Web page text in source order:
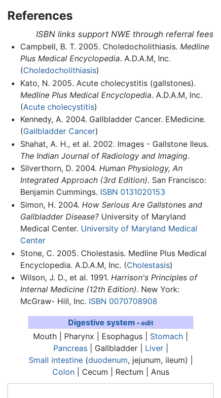
References
ISBN links support NWE through referral fees
Campbell, B. T. 2005. Choledocholithiasis. Medline
Plus Medical Encyclopedia. A.D.A.M, Inc.
(Choledocholithiasis)
Kato, N. 2005. Acute cholecystitis (gallstones).
Medline Plus Medical Encyclopedia. A.D.A.M, Inc.
(Acute cholecystitis)
Kennedy, A. 2004. Gallbladder Cancer. EMedicine.
(Gallbladder Cancer)
Shahat, A. H., et al. 2002. Images - Gallstone Ileus.
The Indian Journal of Radiology and Imaging.
Silverthorn, D. 2004. Human Physiology, An
Integrated Approach (3rd Edition). San Francisco:
Benjamin Cummings. ISBN 0131020153
Simon, H. 2004. How Serious Are Gallstones and
Gallbladder Disease?University of Maryland
Medical Center. University of Maryland Medical
Center
Stone, C. 2005. Cholestasis. Medline Plus Medical
Encyclopedia. A.D.A.M, Inc. (Cholestasis)
Wilson, J. D., et al. 1991. Harrison's Principles of
Internal Medicine (12th Edition). New York:
McGraw- Hill, Inc. ISBN 0070708908
Digestive system -edit
Mouth | Pharynx | Esophagus | Stomach
Pancreas| Gallbladder| Liver|
Small intestine(duodenum, jejunum, ileum) |
Colon| Cecum | Rectum | Anus